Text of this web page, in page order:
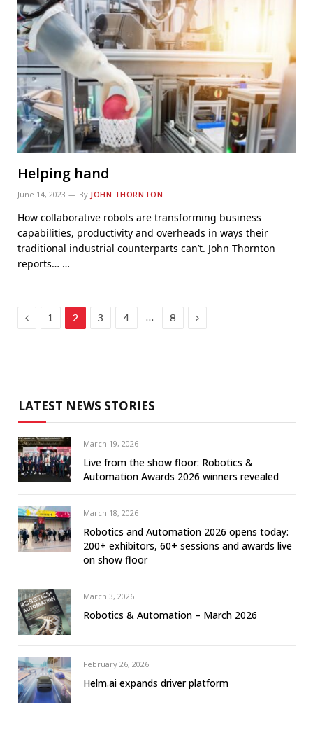
Helping hand
June 14, 2023 By JOHN THORNTON
How collaborative robots are transforming business
capabilities, productivity and overheads in ways their
traditional industrial counterparts can’t. John Thornton
reports… …
Previous
1 2 3 4 … 8 Next
LATEST NEWS STORIES
March 19, 2026
Live from the show floor: Robotics &
Automation Awards 2026 winners revealed
March 18, 2026
Robotics and Automation 2026 opens today:
200+ exhibitors, 60+ sessions and awards live
on show floor
March 3, 2026
Robotics & Automation – March 2026
February 26, 2026
Helm.ai expands driver platform